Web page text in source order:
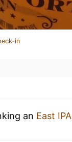
in
an East IPA